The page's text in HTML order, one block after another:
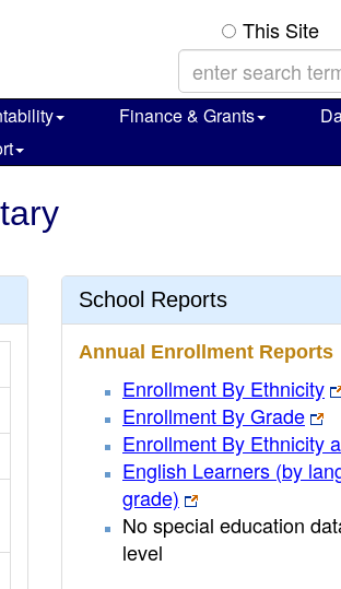
This Site
Finance & Grants
School Reports
Annual Enrollment Reports
Enrollment By Ethnicity
Enrollment By Grade
Enrollment By Ethnicity
English Learners (by
grade)
No special education
level